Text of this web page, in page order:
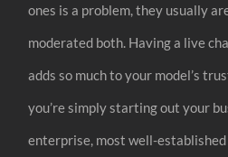
ones is a problem, they usually
moderated both. Having a live
adds so much to your model’s
you’re simply starting out your
enterprise, most well-